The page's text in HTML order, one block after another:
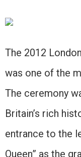
The 2012
was one of the
The ceremony
Britain’s rich
entrance to the
Queen” as the